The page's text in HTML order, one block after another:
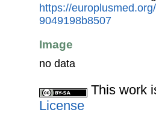
https://
9049198b8507
Image
no data
This work
License